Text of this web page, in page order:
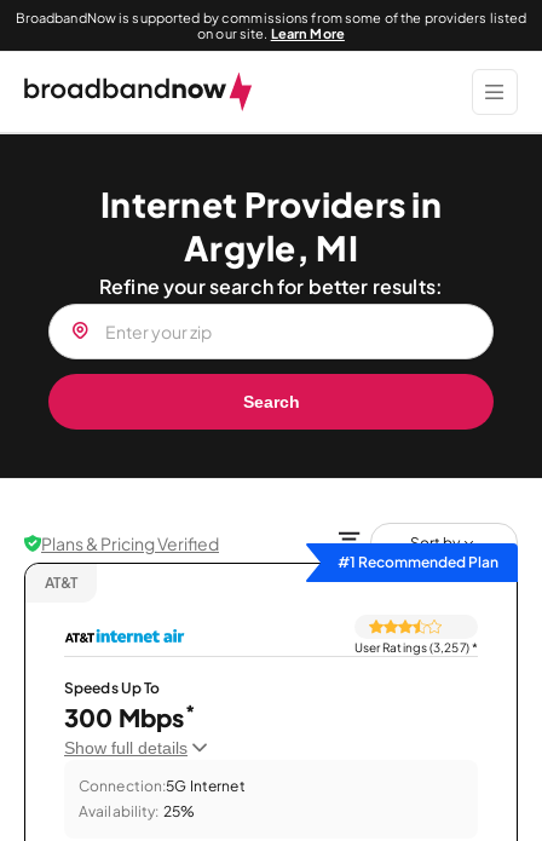
BroadbandNow is supported by commissions from some of the providers listed
on our site. Learn More
Internet Providers in
Argyle, MI
Refine your search for better results:
Search
Plans & Pricing Verified
Sort by
#1 Recommended Plan
AT&T
User Ratings (3,257)*
Speeds Up To
300 Mbps*
Show full details
Connection:5G Internet
Availability: 25%